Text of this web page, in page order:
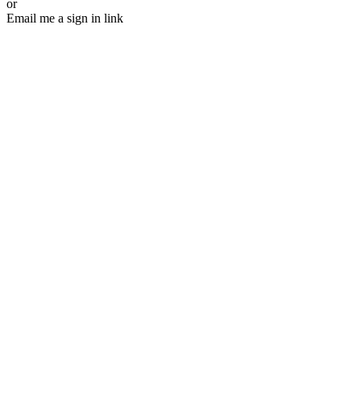
or
Email me a sign in link